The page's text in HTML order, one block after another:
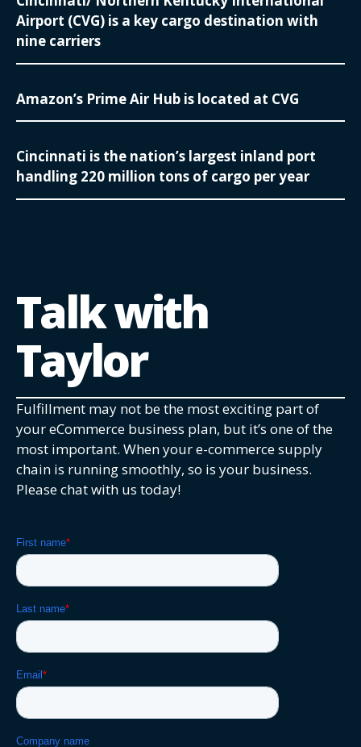
Airport (CVG) is a key cargo destination with
nine carriers
Amazon’s Prime Air Hub is located at CVG
Cincinnati is the nation’s largest inland port
handling 220 million tons of cargo per year
Talk with
Taylor
Fulfillment may not be the most exciting part of
your eCommerce business plan, but it’s one of the
most important. When your e-commerce supply
chain is running smoothly, so is your business.
Please chat with us today!